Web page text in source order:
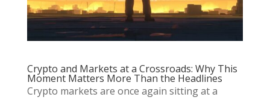
Crypto and Markets at a Crossroads: Why This
Moment Matters More Than the Headlines
Crypto markets are once again sitting at a